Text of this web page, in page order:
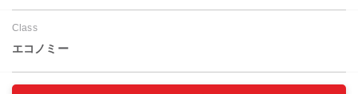
Class
エコノミー